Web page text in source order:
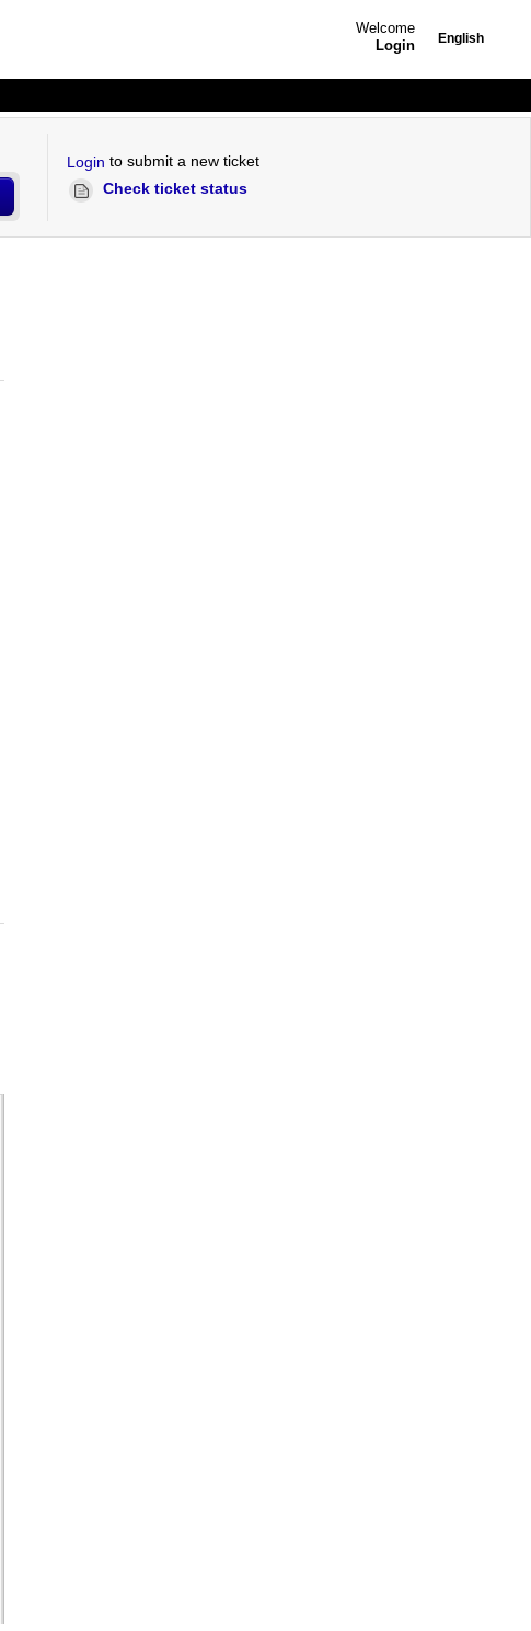
English
Welcome
Login
Login to submit a new ticket
Check ticket status